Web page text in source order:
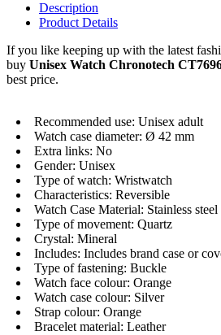
Description
Product Details
If you like keeping up with the latest
buy Unisex Watch Chronotech
best price.
Recommended use: Unisex adult
Watch case diameter: Ø 42 mm
Extra links: No
Gender: Unisex
Type of watch: Wristwatch
Characteristics: Reversible
Watch Case Material: Stainless steel
Type of movement: Quartz
Crystal: Mineral
Includes: Includes brand case or
Type of fastening: Buckle
Watch face colour: Orange
Watch case colour: Silver
Strap colour: Orange
Bracelet material: Leather